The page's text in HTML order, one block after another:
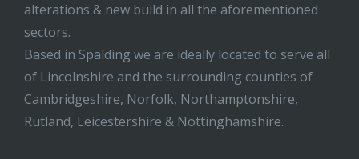
alterations & new build in all the aforementioned
sectors.
Based in Spalding we are ideally located to serve all
of Lincolnshire and the surrounding counties of
Cambridgeshire, Norfolk, Northamptonshire,
Rutland, Leicestershire & Nottinghamshire.